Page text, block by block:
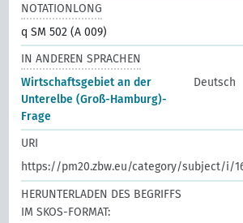
NOTATIONLONG
q SM 502 (A 009)
IN ANDEREN SPRACHEN
Wirtschaftsgebiet an der
Unterelbe (Groß-Hamburg)-
Frage
Deutsch
URI
https://pm20.zbw.eu/category/subject/i/
HERUNTERLADEN DES BEGRIFFS
IM SKOS-FORMAT: